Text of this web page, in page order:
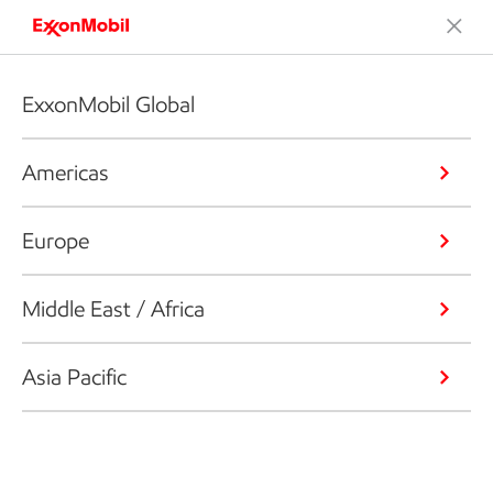
ExxonMobil Global
Americas
Europe
Middle East / Africa
Asia Pacific